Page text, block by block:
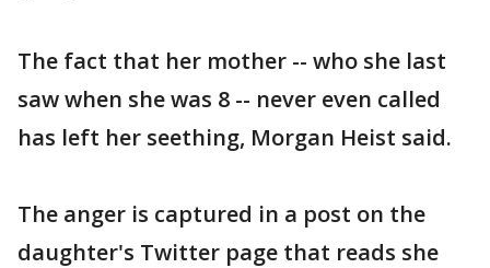
The fact that her mother -- who she last
saw when she was 8 -- never even called
has left her seething, Morgan Heist said.
The anger is captured in a post on the
daughter's Twitter page that reads she